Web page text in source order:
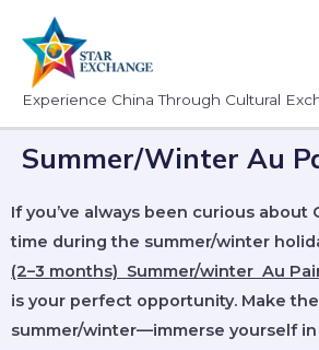
Experience China Through Cultural
Summer/Winter Au
If you’ve always been curious about
time during the summer/winter
(2–3 months) Summer/winter Au
is your perfect opportunity. Make
summer/winter—immerse yourself